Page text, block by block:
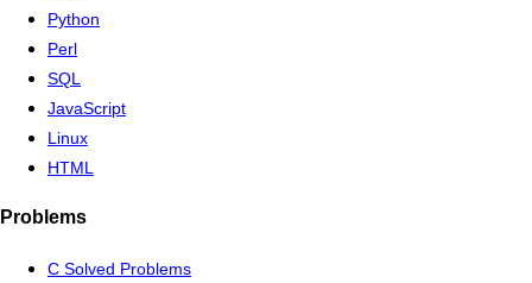
Python
Perl
SQL
JavaScript
Linux
HTML
Problems
C Solved Problems